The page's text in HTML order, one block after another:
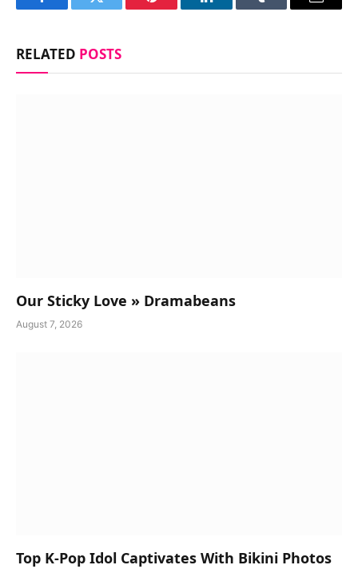
FacebookTwitter Pinterest LinkedInTumblr Email
RELATED POSTS
Our Sticky Love » Dramabeans
August 7, 2026
Top K-Pop Idol Captivates With Bikini Photos